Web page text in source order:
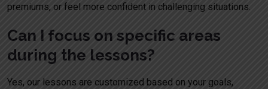
premiums, or feel more confident in challenging situations.
Can I focus on specific areas
during the lessons?
Yes, our lessons are customized based on your goals,